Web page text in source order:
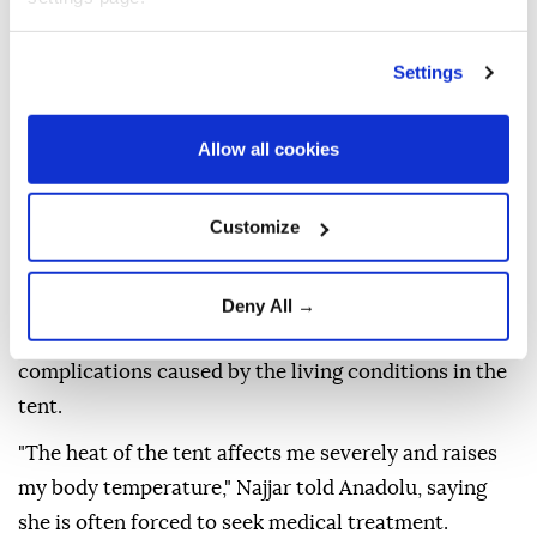
Settings
Allow all cookies
Customize
Deny All →
because of the harsh conditions and the heat," she
BIRTH SURROUNDED BY
FEAR
In another tent, Palestinian woman Doaa al-Najjar is
waiting to give birth within days after entering the
ninth month of pregnancy, while suffering health
complications caused by the living conditions in the
tent.
"The heat of the tent affects me severely and raises
my body temperature," Najjar told Anadolu, saying
she is often forced to seek medical treatment.